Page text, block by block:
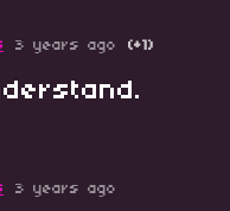
3 years ago (+1)
3 years ago